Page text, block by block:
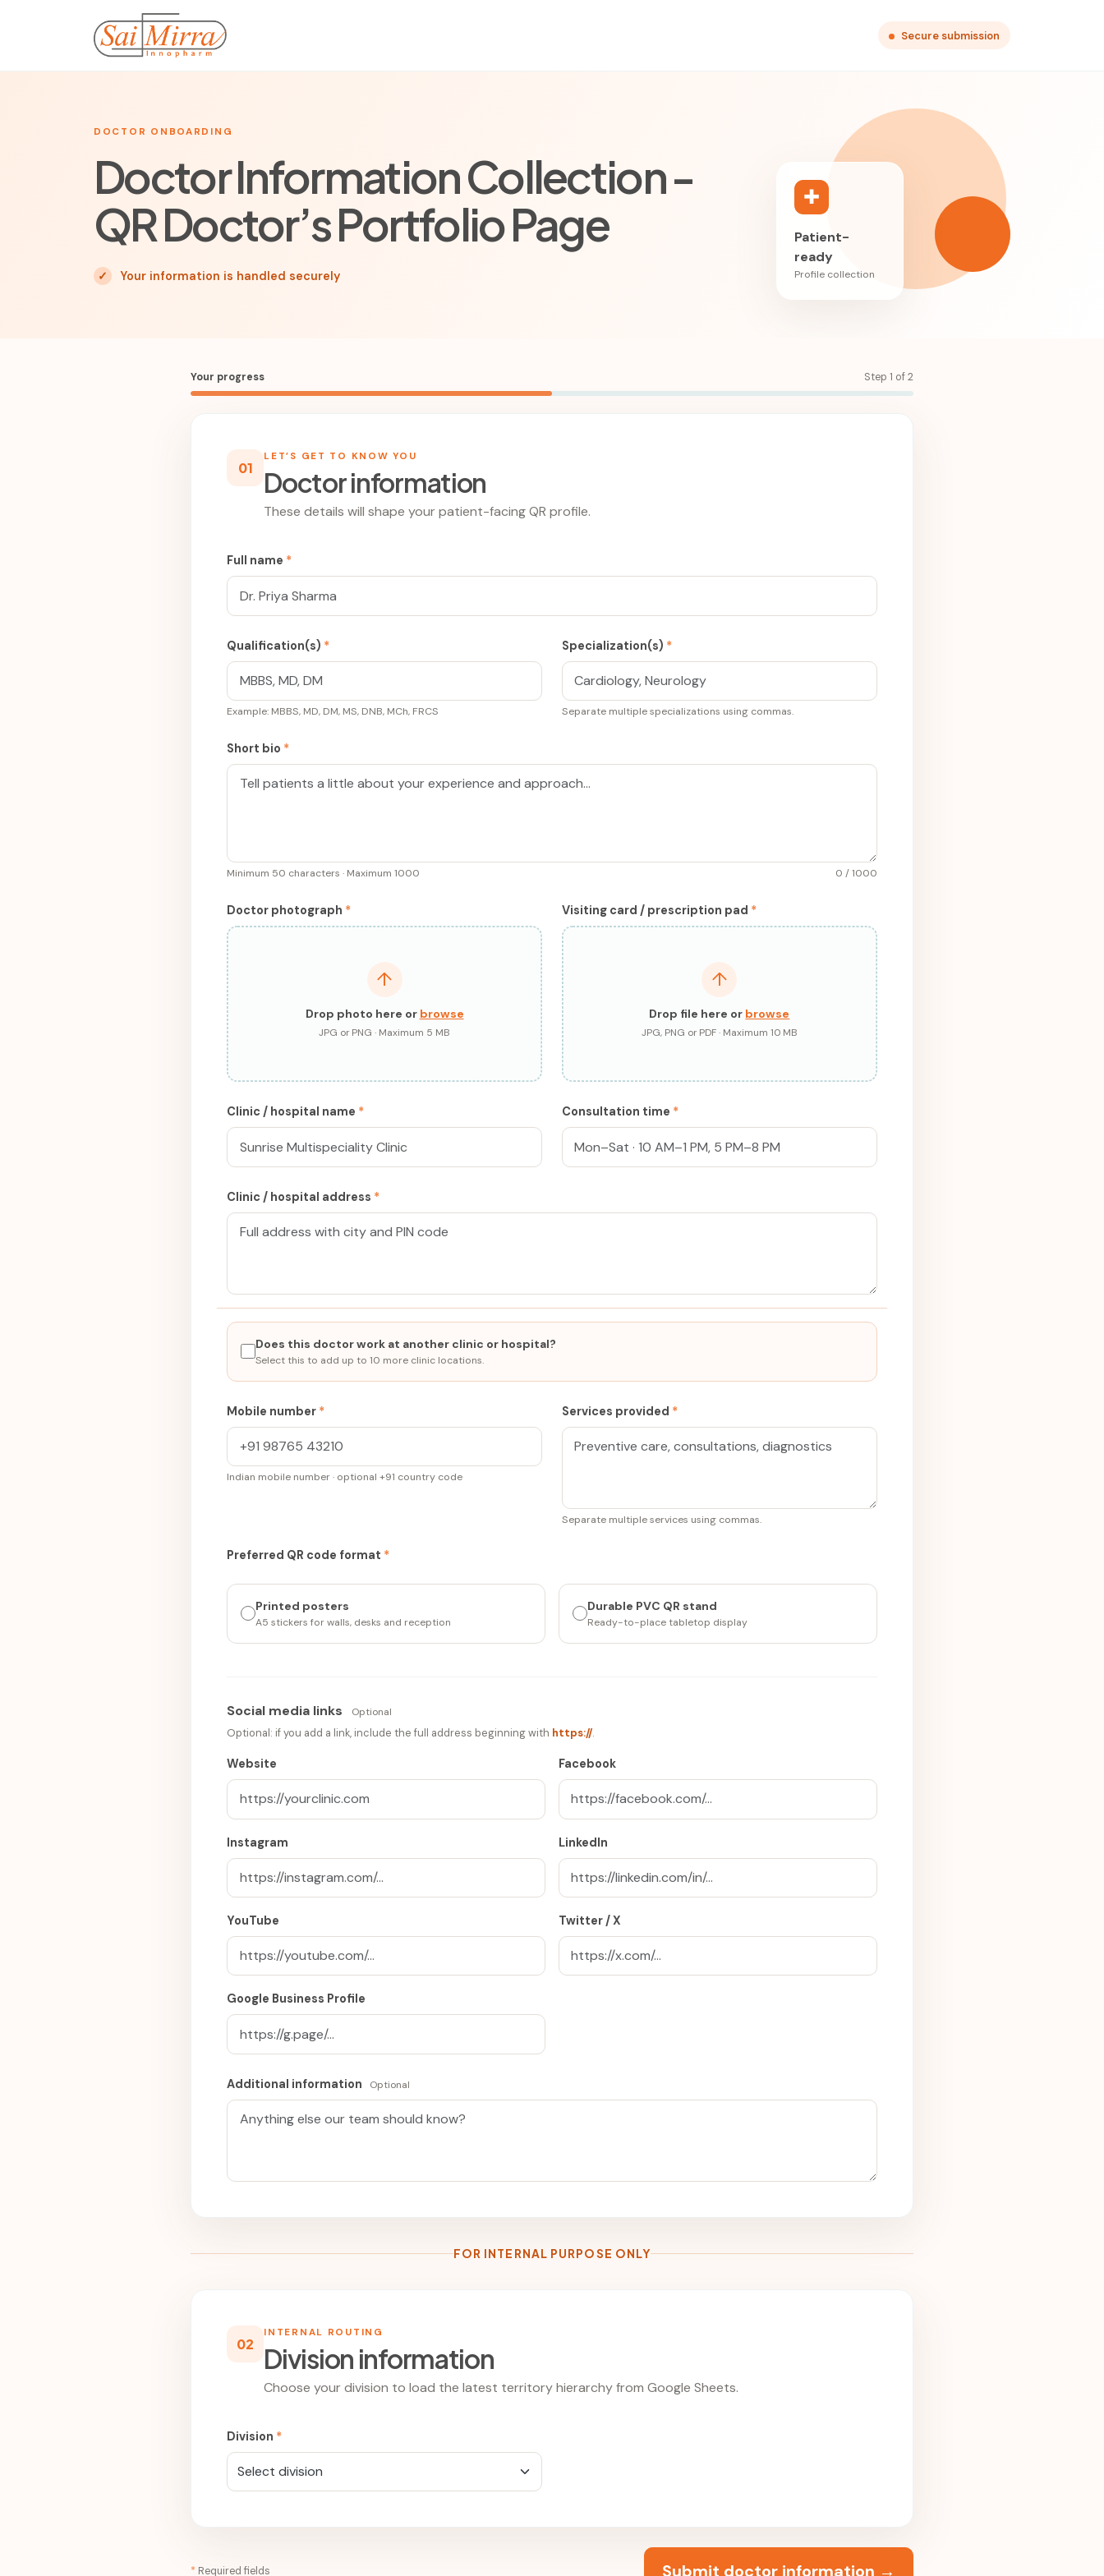
Secure submission
DOCTOR ONBOARDING
Doctor Information Collection -
QR Doctor’s Portfolio Page
✓ Your information is handled securely
✚
Patient-
ready
Profile collection
Your progress Step 1 of 2
01
LET’S GET TO KNOW YOU
Doctor information
These details will shape your patient-facing QR profile.
Full name *
Qualification(s) *
Example: MBBS, MD, DM, MS, DNB, MCh, FRCS
Specialization(s) *
Separate multiple specializations using commas.
Short bio *
Minimum 50 characters · Maximum 1000 0 / 1000
Doctor photograph *
↑
Drop photo here or browse
JPG or PNG · Maximum 5 MB
Visiting card / prescription pad *
↑
Drop file here or browse
JPG, PNG or PDF · Maximum 10 MB
Clinic / hospital name * Consultation time *
Clinic / hospital address *
Does this doctor work at another clinic or hospital?
Select this to add up to 10 more clinic locations.
Mobile number *
Indian mobile number · optional +91 country code
Services provided *
Separate multiple services using commas.
Preferred QR code format *
Printed posters
A5 stickers for walls, desks and reception
Durable PVC QR stand
Ready-to-place tabletop display
Social media links Optional
Optional: if you add a link, include the full address beginning with https://.
Website Facebook
Instagram LinkedIn
YouTube Twitter / X
Google Business Profile
Additional information Optional
FOR INTERNAL PURPOSE ONLY
02
INTERNAL ROUTING
Division information
Choose your division to load the latest territory hierarchy from Google Sheets.
Division *
Select division
* Required fields Submit doctor information →